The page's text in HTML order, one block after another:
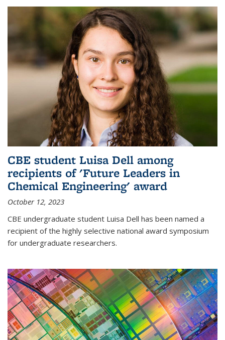
CBE student Luisa Dell among
recipients of 'Future Leaders in
Chemical Engineering' award
October 12, 2023
CBE undergraduate student Luisa Dell has been named a
recipient of the highly selective national award symposium
for undergraduate researchers.